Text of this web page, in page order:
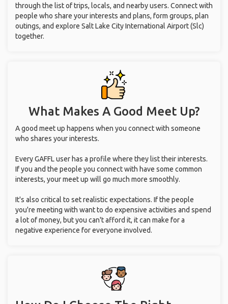
through the list of trips, locals, and nearby users. Connect with
people who share your interests and plans, form groups, plan
outings, and explore Salt Lake City International Airport (Slc)
together.
What Makes A Good Meet Up?
A good meet up happens when you connect with someone
who shares your interests.
Every GAFFL user has a profile where they list their interests.
If you and the people you connect with have some common
interests, your meet up will go much more smoothly.
It's also critical to set realistic expectations. If the people
you're meeting with want to do expensive activities and spend
a lot of money, but you can't afford it, it can make for a
negative experience for everyone involved.